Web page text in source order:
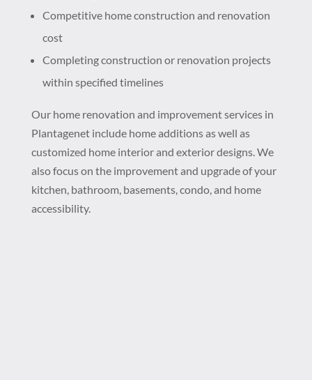
Competitive home construction and renovation
cost
Completing construction or renovation projects
within specified timelines
Our home renovation and improvement services in
Plantagenet include home additions as well as
customized home interior and exterior designs. We
also focus on the improvement and upgrade of your
kitchen, bathroom, basements, condo, and home
accessibility.